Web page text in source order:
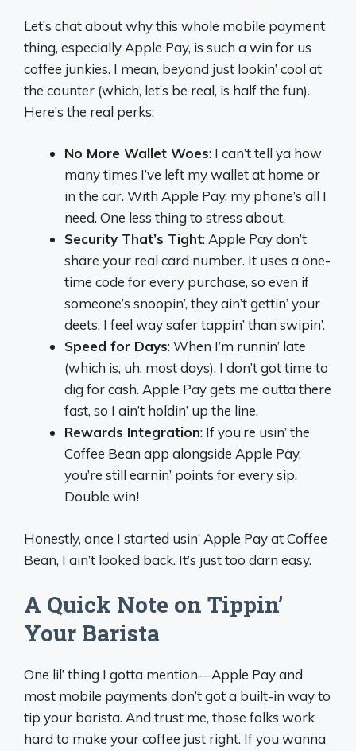
Let’s chat about why this whole mobile payment
thing, especially Apple Pay, is such a win for us
coffee junkies. I mean, beyond just lookin’ cool at
the counter (which, let’s be real, is half the fun).
Here’s the real perks:
No More Wallet Woes: I can’t tell ya how
many times I’ve left my wallet at home or
in the car. With Apple Pay, my phone’s all I
need. One less thing to stress about.
Security That’s Tight: Apple Pay don’t
share your real card number. It uses a one-
time code for every purchase, so even if
someone’s snoopin’, they ain’t gettin’ your
deets. I feel way safer tappin’ than swipin’.
Speed for Days: When I’m runnin’ late
(which is, uh, most days), I don’t got time to
dig for cash. Apple Pay gets me outta there
fast, so I ain’t holdin’ up the line.
Rewards Integration: If you’re usin’ the
Coffee Bean app alongside Apple Pay,
you’re still earnin’ points for every sip.
Double win!
Honestly, once I started usin’ Apple Pay at Coffee
Bean, I ain’t looked back. It’s just too darn easy.
A Quick Note on Tippin’
Your Barista
One lil’ thing I gotta mention—Apple Pay and
most mobile payments don’t got a built-in way to
tip your barista. And trust me, those folks work
hard to make your coffee just right. If you wanna